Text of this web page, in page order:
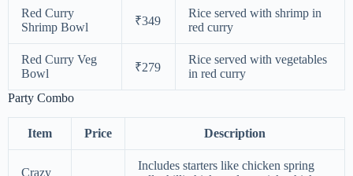
Red Curry
Shrimp Bowl
₹349
Rice served with shrimp in
red curry
Red Curry Veg
Bowl
₹279
Rice served with vegetables
in red curry
Party Combo
Item Price Description
Crazy
Includes starters like chicken spring